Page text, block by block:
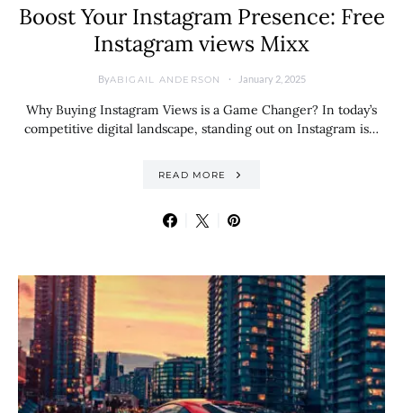
Boost Your Instagram Presence: Free
Instagram views Mixx
ByABIGAIL ANDERSON January 2, 2025
Why Buying Instagram Views is a Game Changer? In today’s
competitive digital landscape, standing out on Instagram is…
READ MORE